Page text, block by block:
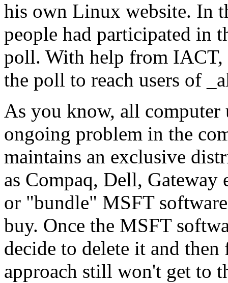
his own Linux website. In
people had participated in
poll. With help from IACT,
the poll to reach users of
As you know, all computer
ongoing problem in the
maintains an exclusive
as Compaq, Dell, Gateway
or "bundle" MSFT
buy. Once the MSFT
decide to delete it and
approach still won't get to